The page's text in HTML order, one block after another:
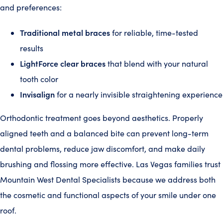
and preferences:
Traditional metal bracesfor reliable, time-tested
results
LightForce clear bracesthat blend with your natural
tooth color
Invisalignfor a nearly invisible straightening experience
Orthodontic treatment goes beyond aesthetics. Properly
aligned teeth and a balanced bite can prevent long-term
dental problems, reduce jaw discomfort, and make daily
brushing and flossing more effective. Las Vegas families trust
Mountain West Dental Specialists because we address both
the cosmetic and functional aspects of your smile under one
roof.